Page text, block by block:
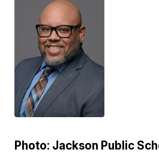
Photo: Jackson Public